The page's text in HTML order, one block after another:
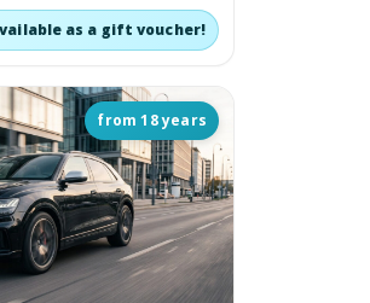
as a gift voucher!
from 18 years